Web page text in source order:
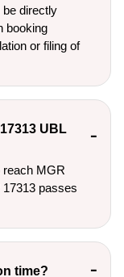
directly
booking
or filing of
UBL
reach MGR
passes
time?